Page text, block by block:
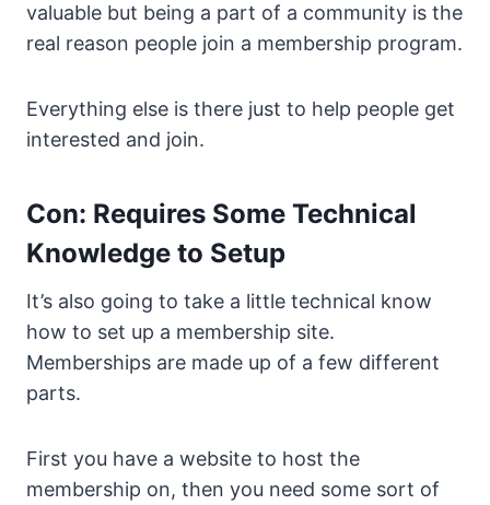
valuable but being a part of a community is the
real reason people join a membership program.
Everything else is there just to help people get
interested and join.
Con: Requires Some Technical
Knowledge to Setup
It’s also going to take a little technical know
how to set up a membership site.
Memberships are made up of a few different
parts.
First you have a website to host the
membership on, then you need some sort of